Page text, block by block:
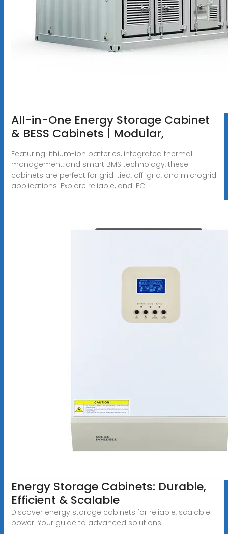
All-in-One Energy Storage Cabinet
& BESS Cabinets | Modular,
Featuring lithium-ion batteries, integrated thermal
management, and smart BMS technology, these
cabinets are perfect for grid-tied, off-grid, and microgrid
applications. Explore reliable, and IEC
Energy Storage Cabinets: Durable,
Efficient & Scalable
Discover energy storage cabinets for reliable, scalable
power. Your guide to advanced solutions.